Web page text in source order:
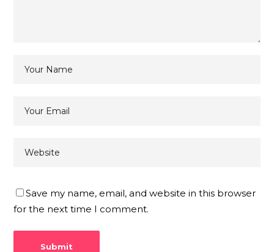
Save my name, email, and website in this browser
for the next time I comment.